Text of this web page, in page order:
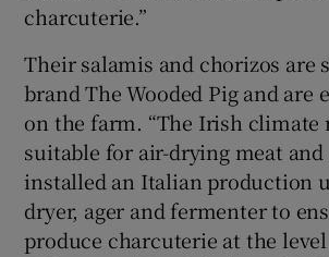
charcuterie.”
Their salamis and chorizos are
brand The Wooded Pig and are
on the farm. “The Irish climate
suitable for air-drying meat and
installed an Italian production
dryer, ager and fermenter to
produce charcuterie at the